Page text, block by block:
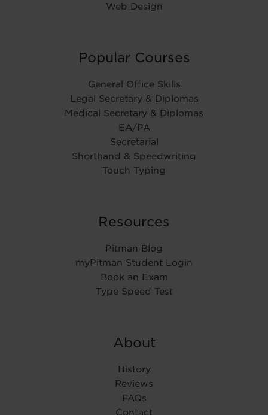
Web Design
Popular Courses
General Office Skills
Legal Secretary & Diplomas
Medical Secretary & Diplomas
EA/PA
Secretarial
Shorthand & Speedwriting
Touch Typing
Resources
Pitman Blog
myPitman Student Login
Book an Exam
Type Speed Test
About
History
Reviews
FAQs
Contact